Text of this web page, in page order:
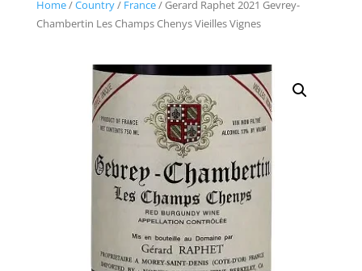
Home/Country/ France/ Gerard Raphet 2021 Gevrey-
Chambertin Les Champs Chenys Vieilles Vignes